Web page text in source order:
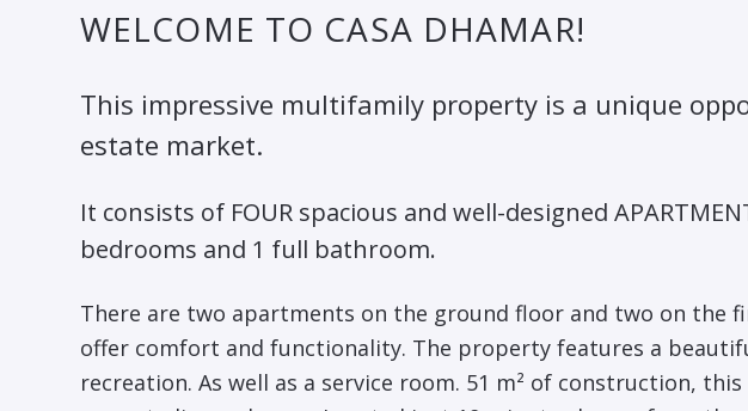
WELCOME TO CASA DHAMAR!
This impressive multifamily property is a unique
estate market.
It consists of FOUR spacious and well-designed
bedrooms and 1 full bathroom.
There are two apartments on the ground floor and two on the
offer comfort and functionality. The property features a
recreation. As well as a service room. 51 m² of construction,